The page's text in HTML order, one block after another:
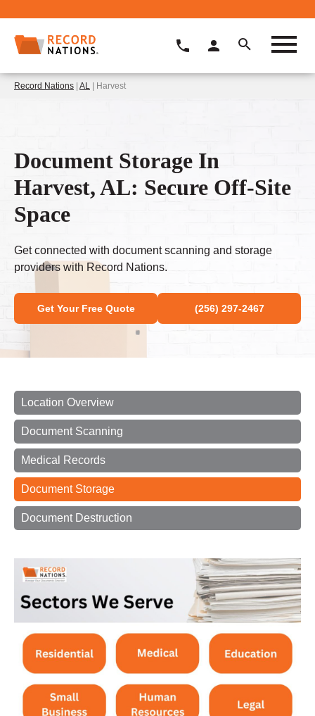
Record Nations | AL | Harvest
Document Storage In
Harvest, AL: Secure Off-Site
Space
Get connected with document scanning and storage
providers with Record Nations.
Get Your Free Quote (256) 297-2467
Location Overview
Document Scanning
Medical Records
Document Storage
Document Destruction